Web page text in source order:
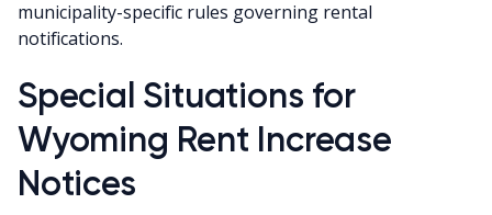
municipality-specific rules governing rental
notifications.
Special Situations for
Wyoming Rent Increase
Notices